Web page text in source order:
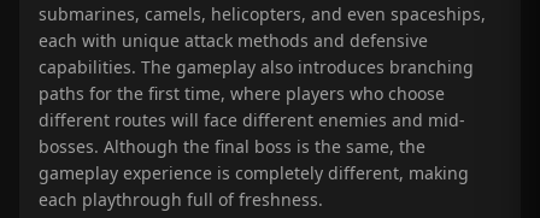
submarines, camels, helicopters, and even spaceships,
each with unique attack methods and defensive
capabilities. The gameplay also introduces branching
paths for the first time, where players who choose
different routes will face different enemies and mid-
bosses. Although the final boss is the same, the
gameplay experience is completely different, making
each playthrough full of freshness.